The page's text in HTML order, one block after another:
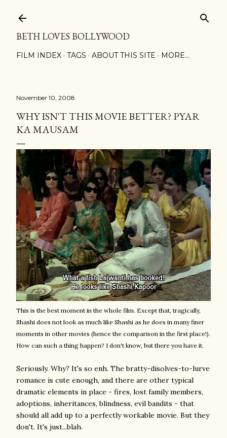
BETH LOVES BOLLYWOOD
FILM INDEX TAGS ABOUT THIS SITE MORE…
November 10, 2008
WHY ISN'T THIS MOVIE BETTER? PYAR
KA MAUSAM
This is the best moment in the whole film. Except that, tragically,
Shashi does not look as much like Shashi as he does in many finer
moments in other movies (hence the comparison in the first place!).
How can such a thing happen? I don't know, but there you have it.
Seriously. Why? It's so enh. The bratty-disolves-to-lurve
romance is cute enough, and there are other typical
dramatic elements in place - fires, lost family members,
adoptions, inheritances, blindness, evil bandits - that
should all add up to a perfectly workable movie. But they
don't. It's just...blah.